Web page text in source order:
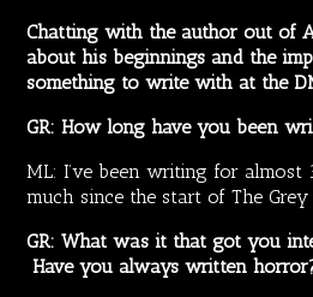
Chatting with the author out of
about his beginnings and the
something to write with at the
GR: How long have you been
ML: I’ve been writing for
much since the start of The Grey
GR: What was it that got you
Have you always written